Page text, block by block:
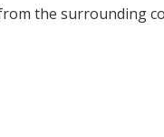
the surrounding